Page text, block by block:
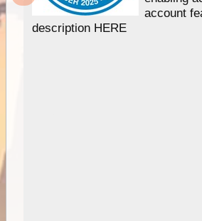
account
description HERE